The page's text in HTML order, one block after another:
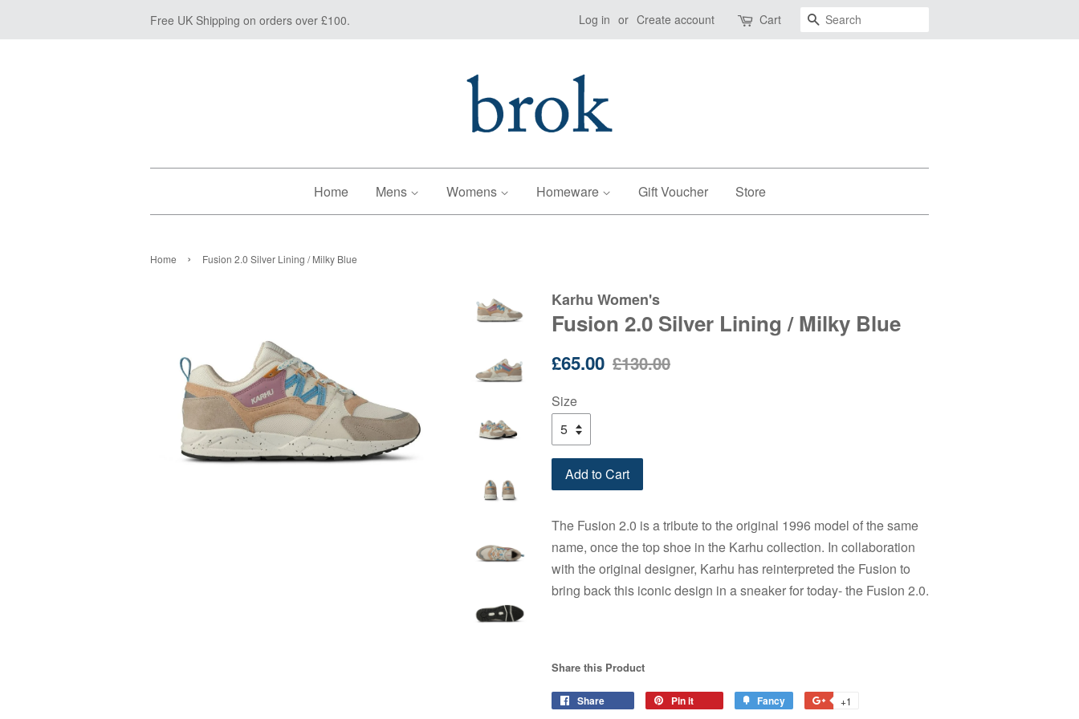
Free UK Shipping on orders over £100. Log in or Create account Cart Search
Home Mens Womens Homeware Gift Voucher Store
Home › Fusion 2.0 Silver Lining / Milky Blue
Karhu Women's
Fusion 2.0 Silver Lining / Milky Blue
Sale
£65.00 Regular
£130.00
Size
Add to Cart
The Fusion 2.0 is a tribute to the original 1996 model of the same
name, once the top shoe in the Karhu collection. In collaboration
with the original designer, Karhu has reinterpreted the Fusion to
bring back this iconic design in a sneaker for today- the Fusion 2.0.
Share this Product
Share Pin it Fancy +1